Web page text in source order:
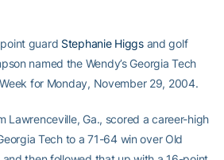
guard Stephanie Higgsand golf
named the Wendy’s Georgia Tech
for Monday, November 29, 2004.
Lawrenceville, Ga., scored a career-high
Tech to a 71-64 win over Old